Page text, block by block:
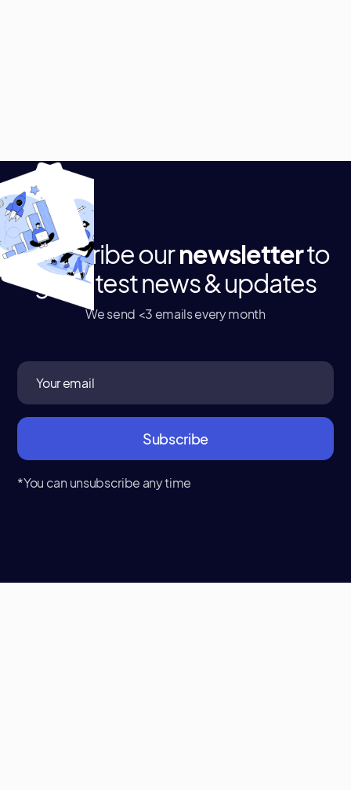
Subscribe ournewsletterto
get latest news & updates
We send <3 emails every month
*You can unsubscribe any time